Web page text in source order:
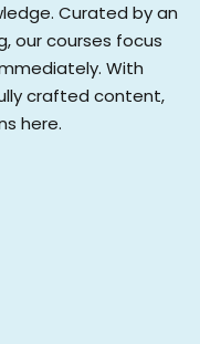
Curated by an
our courses focus
With
crafted content,
here.